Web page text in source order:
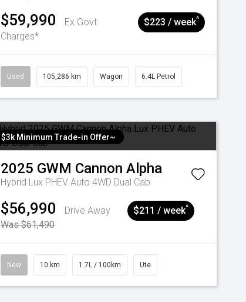
$59,990
Ex Govt
Charges*
$223 / week^
Used 105,286 km Wagon 6.4L Petrol
$3k Minimum Trade-in Offer~
2025 GWM Cannon Alpha
Hybrid Lux PHEV Auto 4WD Dual Cab
$56,990
Drive Away
Was $61,490
$211 / week^
New 10 km 1.7L / 100km Ute